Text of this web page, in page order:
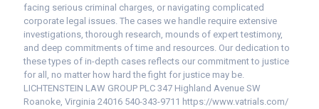
facing serious criminal charges, or navigating complicated
corporate legal issues. The cases we handle require extensive
investigations, thorough research, mounds of expert testimony,
and deep commitments of time and resources. Our dedication to
these types of in-depth cases reflects our commitment to justice
for all, no matter how hard the fight for justice may be.
LICHTENSTEIN LAW GROUP PLC 347 Highland Avenue SW
Roanoke, Virginia 24016 540-343-9711 https://www.vatrials.com/